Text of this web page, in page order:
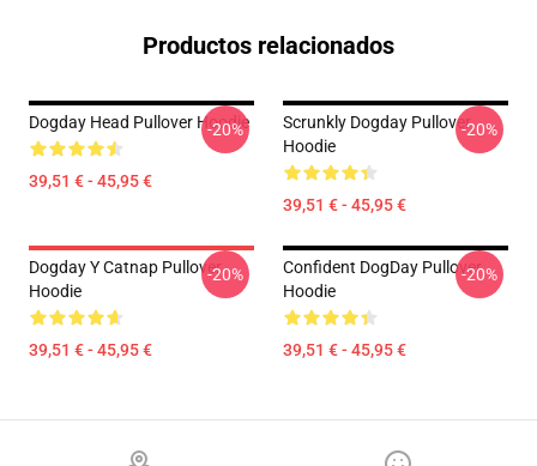
Productos relacionados
Dogday Head Pullover Hoodie
39,51 € - 45,95 €
-20%
Scrunkly Dogday Pullover
Hoodie
39,51 € - 45,95 €
-20%
Dogday Y Catnap Pullover
Hoodie
39,51 € - 45,95 €
-20%
Confident DogDay Pullover
Hoodie
39,51 € - 45,95 €
-20%